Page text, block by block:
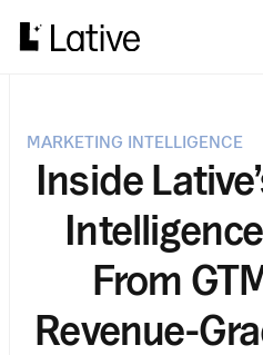
MARKETING INTELLIGENCE
Inside
From
Revenue-